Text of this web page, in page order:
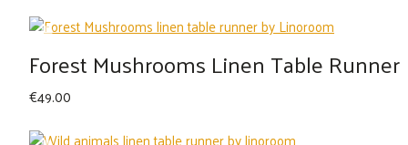
Forest Mushrooms Linen Table Runner
€49.00